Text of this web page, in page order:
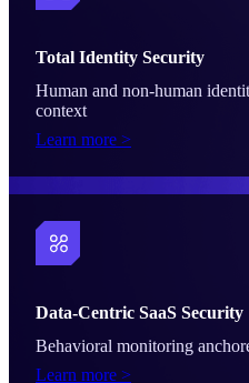
Total Identity Security
Human and non-human
context
Learn more >
Data-Centric SaaS Security
Behavioral monitoring
Learn more >